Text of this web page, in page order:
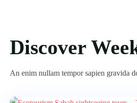
Discover
An enim nullam tempor sapien gravida